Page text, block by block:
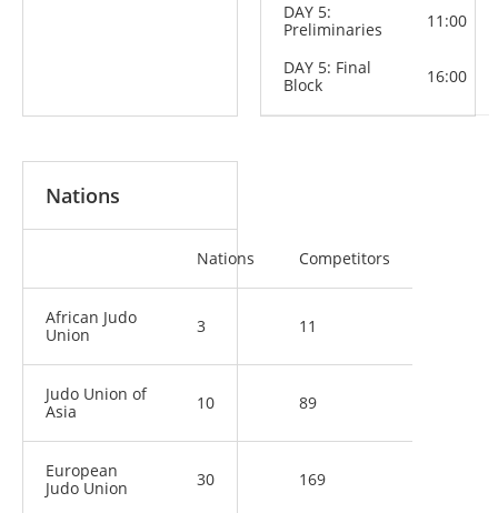
DAY 5:
Preliminaries
11:00
DAY 5: Final
Block
16:00
Nations
Nations Competitors
African Judo
Union
3 11
Judo Union of
Asia
10 89
European
Judo Union
30 169